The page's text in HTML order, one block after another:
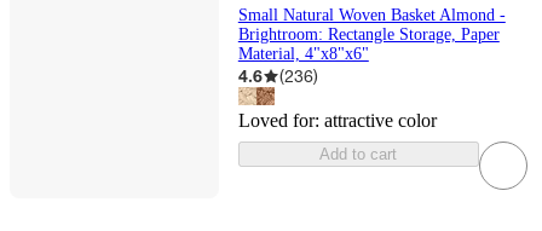
Small Natural Woven Basket Almond -
Brightroom: Rectangle Storage, Paper
Material, 4"x8"x6"
4.6 (236)
Loved for: attractive color
Add to cart